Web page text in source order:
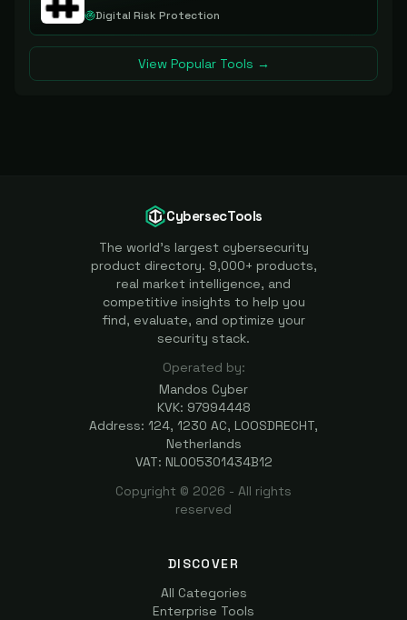
Digital Risk Protection
View Popular Tools →
CybersecTools
The world's largest cybersecurity
product directory. 9,000+ products,
real market intelligence, and
competitive insights to help you
find, evaluate, and optimize your
security stack.
Operated by:
Mandos Cyber
KVK: 97994448
Address: 124, 1230 AC, LOOSDRECHT,
Netherlands
VAT: NL005301434B12
Copyright © 2026 - All rights
reserved
DISCOVER
All Categories
Enterprise Tools